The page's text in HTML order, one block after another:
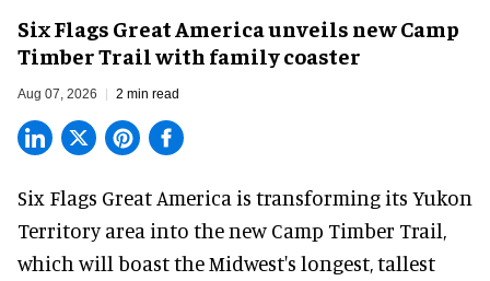
Six Flags Great America unveils new Camp
Timber Trail with family coaster
Aug 07, 2026 2 min read
Six Flags Great America is transforming its Yukon
Territory area into the new Camp Timber Trail,
which will boast the Midwest's longest, tallest